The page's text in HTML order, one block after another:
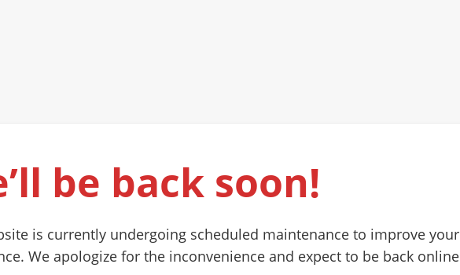
be back soon!
is currently undergoing scheduled maintenance to improve your
We apologize for the inconvenience and expect to be back online